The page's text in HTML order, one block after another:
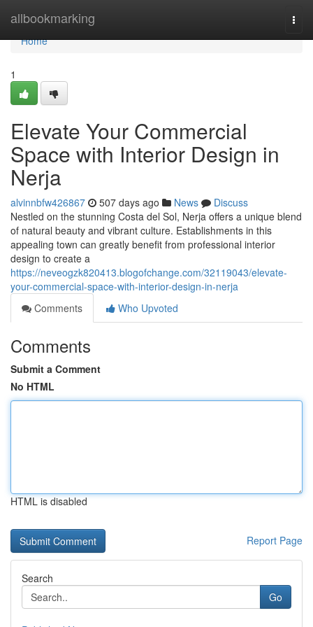
allbookmarking
Home
Home
1
Elevate Your Commercial
Space with Interior Design in
Nerja
alvinnbfw426867 507 days ago News
Discuss
Nestled on the stunning Costa del Sol, Nerja offers a unique blend
of natural beauty and vibrant culture. Establishments in this
appealing town can greatly benefit from professional interior
design to create a
https://neveogzk820413.blogofchange.com/32119043/elevate-
your-commercial-space-with-interior-design-in-nerja
Comments
Who Upvoted
Comments
Submit a Comment
No HTML
HTML is disabled
Report Page
Search
Go